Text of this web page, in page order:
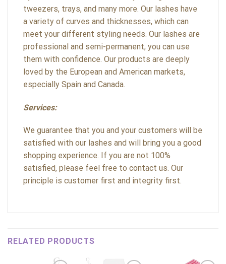
tweezers, trays, and many more. Our lashes have
a variety of curves and thicknesses, which can
meet your different styling needs. Our lashes are
professional and semi-permanent, you can use
them with confidence. Our products are deeply
loved by the European and American markets,
especially Spain and Canada.
Services:
We guarantee that you and your customers will be
satisfied with our lashes and will bring you a good
shopping experience. If you are not 100%
satisfied, please feel free to contact us. Our
principle is customer first and integrity first.
RELATED PRODUCTS